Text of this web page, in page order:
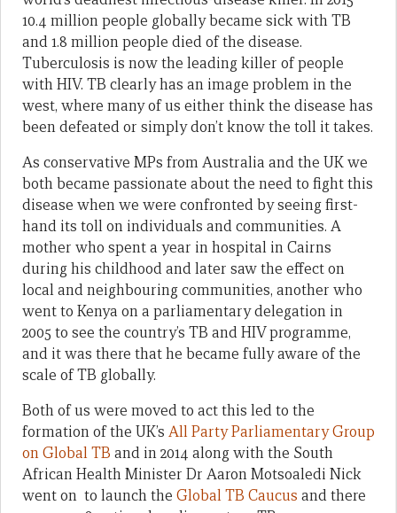
10.4 million people globally became sick with TB
and 1.8 million people died of the disease.
Tuberculosis is now the leading killer of people
with HIV. TB clearly has an image problem in the
west, where many of us either think the disease has
been defeated or simply don’t know the toll it takes.
As conservative MPs from Australia and the UK we
both became passionate about the need to fight this
disease when we were confronted by seeing first-
hand its toll on individuals and communities. A
mother who spent a year in hospital in Cairns
during his childhood and later saw the effect on
local and neighbouring communities, another who
went to Kenya on a parliamentary delegation in
2005 to see the country’s TB and HIV programme,
and it was there that he became fully aware of the
scale of TB globally.
Both of us were moved to act this led to the
formation of the UK’s All Party Parliamentary Group
on Global TB and in 2014 along with the South
African Health Minister Dr Aaron Motsoaledi Nick
went on to launch the Global TB Caucus and there